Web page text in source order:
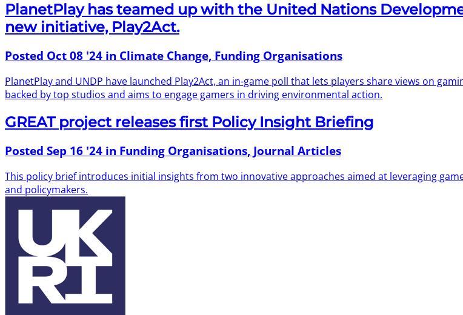
PlanetPlay has teamed up with the United Nations
new initiative, Play2Act.
Posted Oct 08 '24 in Climate Change, Funding Organisations
PlanetPlay and UNDP have launched Play2Act, an in-game poll that lets players share views on
backed by top studios and aims to engage gamers in driving environmental action.
GREAT project releases first Policy Insight Briefing
Posted Sep 16 '24 in Funding Organisations, Journal Articles
This policy brief introduces initial insights from two innovative approaches aimed at leveraging
and policymakers.